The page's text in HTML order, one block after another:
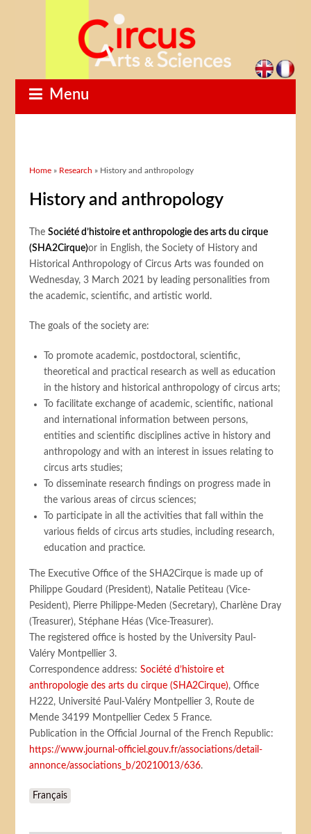
Menu
You are here
Home » Research » History and anthropology
History and anthropology
TheSociété d’histoire et anthropologie des arts du cirque
(SHA2Cirque)or in English, the Society of History and
Historical Anthropology of Circus Arts was founded on
Wednesday, 3 March 2021 by leading personalities from
the academic, scientific, and artistic world.
The goals of the society are:
To promote academic, postdoctoral, scientific,
theoretical and practical research as well as education
in the history and historical anthropology of circus arts;
To facilitate exchange of academic, scientific, national
and international information between persons,
entities and scientific disciplines active in history and
anthropology and with an interest in issues relating to
circus arts studies;
To disseminate research findings on progress made in
the various areas of circus sciences;
To participate in all the activities that fall within the
various fields of circus arts studies, including research,
education and practice.
The Executive Office of the SHA2Cirque is made up of
Philippe Goudard (President), Natalie Petiteau (Vice-
Pesident), Pierre Philippe-Meden (Secretary), Charlène Dray
(Treasurer), Stéphane Héas (Vice-Treasurer).
The registered office is hosted by the University Paul-
Valéry Montpellier 3.
Correspondence address:Société d’histoire et
anthropologie des arts du cirque (SHA2Cirque), Office
H222, Université Paul-Valéry Montpellier 3, Route de
Mende 34199 Montpellier Cedex 5 France.
Publication in the Official Journal of the French Republic:
https://www.journal-officiel.gouv.fr/associations/detail-
annonce/associations_b/20210013/636.
Français